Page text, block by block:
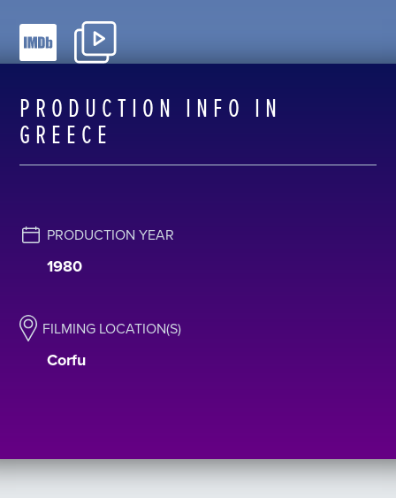
PRODUCTION INFO IN
GREECE
PRODUCTION YEAR
1980
FILMING LOCATION(S)
Corfu